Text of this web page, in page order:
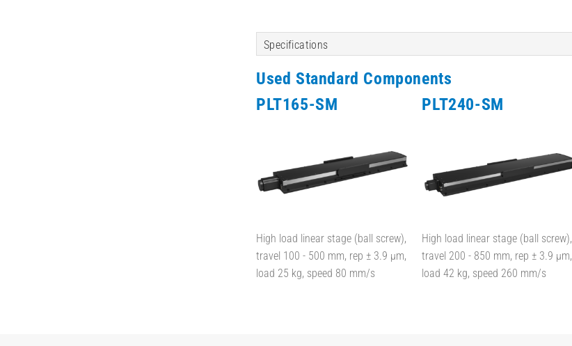
Specifications
Used Standard Components
PLT165-SM
High load linear stage (ball screw),
travel 100 - 500 mm, rep ± 3.9 µm,
load 25 kg, speed 80 mm/s
PLT240-SM
High load linear stage (ball screw),
travel 200 - 850 mm, rep ± 3.9 µm,
load 42 kg, speed 260 mm/s